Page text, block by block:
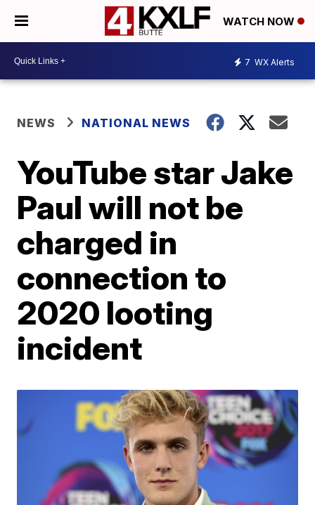
WATCH NOW
7 WX Alerts
NEWS NATIONAL NEWS
YouTube star Jake
Paul will not be
charged in
connection to
2020 looting
incident